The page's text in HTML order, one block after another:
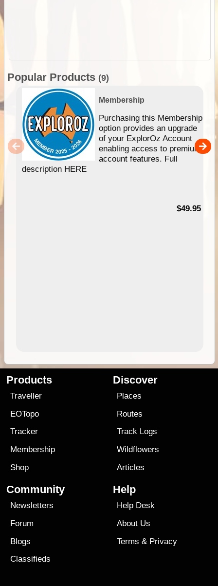
Popular Products (9)
Membership
Purchasing this Membership
option provides an upgrade
of your ExplorOz Account
enabling access to premium
account features. Full
description HERE
$49.95
Products
Traveller
EOTopo
Tracker
Membership
Shop
Discover
Places
Routes
Track Logs
Wildflowers
Articles
Community
Newsletters
Forum
Blogs
Classifieds
Help
Help Desk
About Us
Terms & Privacy